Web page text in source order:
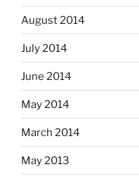
August 2014
July 2014
June 2014
May 2014
March 2014
May 2013